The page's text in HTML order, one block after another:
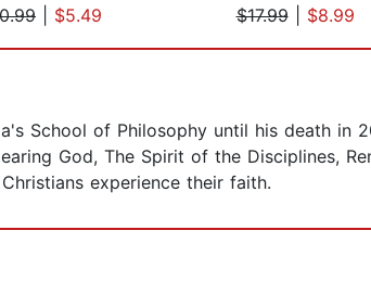
$5.49
$17.99| $8.99
School of Philosophy until his death in
God, The Spirit of the Disciplines,
experience their faith.